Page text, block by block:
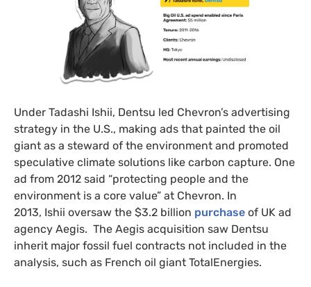
Under Tadashi Ishii, Dentsu led Chevron’s advertising
strategy in the U.S., making ads that painted the oil
giant as a steward of the environment and promoted
speculative climate solutions like carbon capture. One
ad from 2012 said “protecting people and the
environment is a core value” at Chevron. In
2013, Ishii oversaw the $3.2 billion purchase of UK ad
agency Aegis. The Aegis acquisition saw Dentsu
inherit major fossil fuel contracts not included in the
analysis, such as French oil giant TotalEnergies.